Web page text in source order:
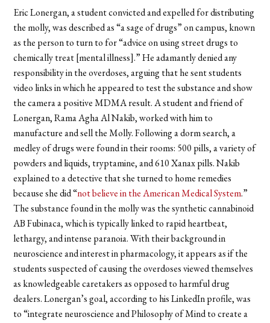
Eric Lonergan, a student convicted and expelled for distributing
the molly, was described as “a sage of drugs” on campus, known
as the person to turn to for “advice on using street drugs to
chemically treat [mental illness].” He adamantly denied any
responsibility in the overdoses, arguing that he sent students
video links in which he appeared to test the substance and show
the camera a positive MDMA result. A student and friend of
Lonergan, Rama Agha Al Nakib, worked with him to
manufacture and sell the Molly. Following a dorm search, a
medley of drugs were found in their rooms: 500 pills, a variety of
powders and liquids, tryptamine, and 610 Xanax pills. Nakib
explained to a detective that she turned to home remedies
because she did “not believe in the American Medical System.”
The substance found in the molly was the synthetic cannabinoid
AB Fubinaca, which is typically linked to rapid heartbeat,
lethargy, and intense paranoia. With their background in
neuroscience and interest in pharmacology, it appears as if the
students suspected of causing the overdoses viewed themselves
as knowledgeable caretakers as opposed to harmful drug
dealers. Lonergan’s goal, according to his LinkedIn profile, was
to “integrate neuroscience and Philosophy of Mind to create a